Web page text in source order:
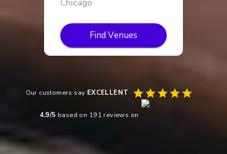
Find Venues
Our customers say EXCELLENT
4.9/5 based on 191 reviews on